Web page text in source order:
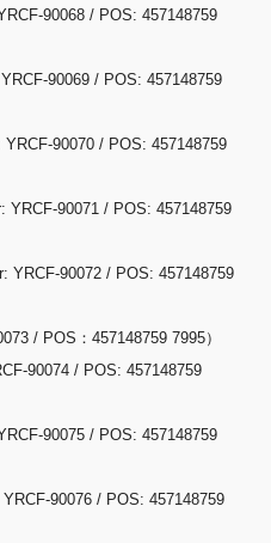
90068 / POS: 457148759
90069 / POS: 457148759
90070 / POS: 457148759
YRCF-90071 / POS: 457148759
YRCF-90072 / POS: 457148759
/ POS：457148759 7995）
90074 / POS: 457148759
90075 / POS: 457148759
90076 / POS: 457148759